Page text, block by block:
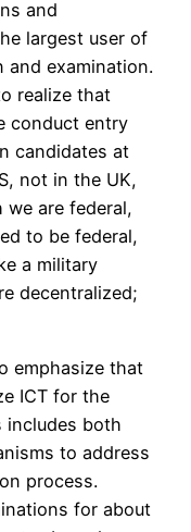
and
largest user of
and examination.
realize that
conduct entry
candidates at
not in the UK,
we are federal,
to be federal,
a military
decentralized;
emphasize that
ICT for the
includes both
to address
process.
for about